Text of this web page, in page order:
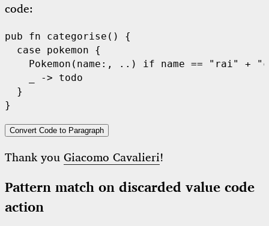
code:
pub fn categorise () {
case pokemon {
Pokemon (name:, ..) if name == "rai" +
    _ ->
todo
  }
Convert Code to Paragraph
Thank you Giacomo Cavalieri!
Pattern match on discarded value code
action